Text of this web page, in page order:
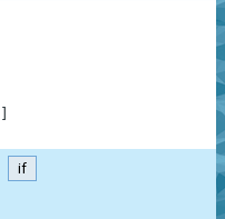
if